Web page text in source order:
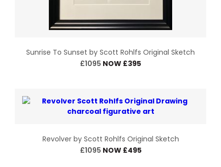
Sunrise To Sunset by Scott Rohlfs Original Sketch
£1095 NOW £395
Revolver by Scott Rohlfs Original Sketch
£1095 NOW £495